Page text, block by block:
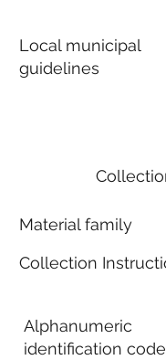
Material family
Collection
Alphanumeric
identification code
Local municipal
guidelines